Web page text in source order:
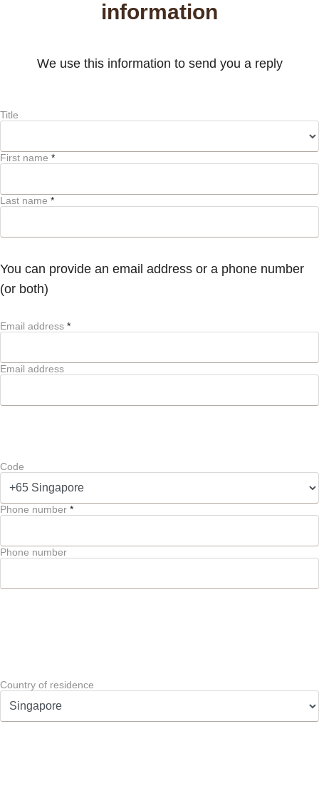
information
We use this information to send you a reply
Title
First name *
Last name *
You can provide an email address or a phone number
(or both)
Email address *
Email address
Code
Phone number *
Phone number
Country of residence